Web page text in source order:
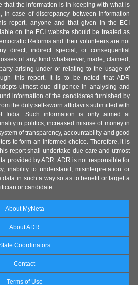
that the information is in keeping with what is
in case of discrepancy between information
report, anyone and that given in the ECI
on the ECI website should be treated as
Reforms and their volunteers are not
direct, indirect special, or consequential
of any kind whatsoever, made, claimed,
arising under or relating to the usage of
this report. It is to be noted that ADR
utmost due diligence in analysing and
information of the candidates furnished by
the duly self-sworn affidavits submitted with
India. Such information is only aimed at
in politics, increased misuse of money in
of transparency, accountability and good
to form an informed choice. Therefore, it is
report shall undertake due care and utmost
provided by ADR. ADR is not responsible for
inability to understand, misinterpretation or
in such a way so as to benefit or target a
or candidate.
About MyNeta
About ADR
Coordinators
Contact
Terms of Use